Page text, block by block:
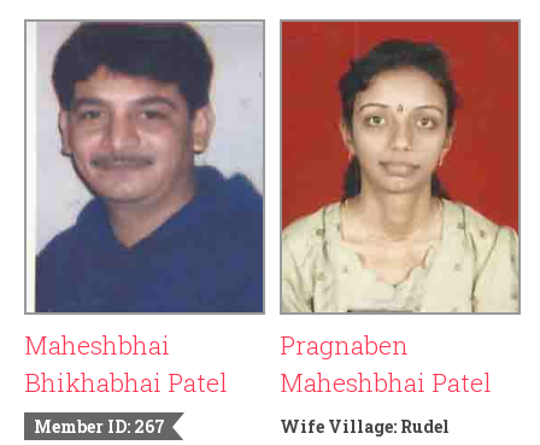
Maheshbhai
Bhikhabhai Patel
Member ID: 267
Pragnaben
Maheshbhai Patel
Wife Village: Rudel